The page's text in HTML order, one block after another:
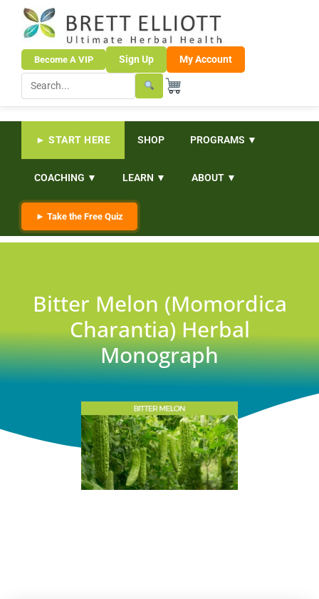
Become A VIP Sign Up My Account
► START HERE SHOP PROGRAMS ▼
COACHING ▼ LEARN ▼ ABOUT ▼
► Take the Free Quiz
Bitter Melon (Momordica
Charantia) Herbal
Monograph